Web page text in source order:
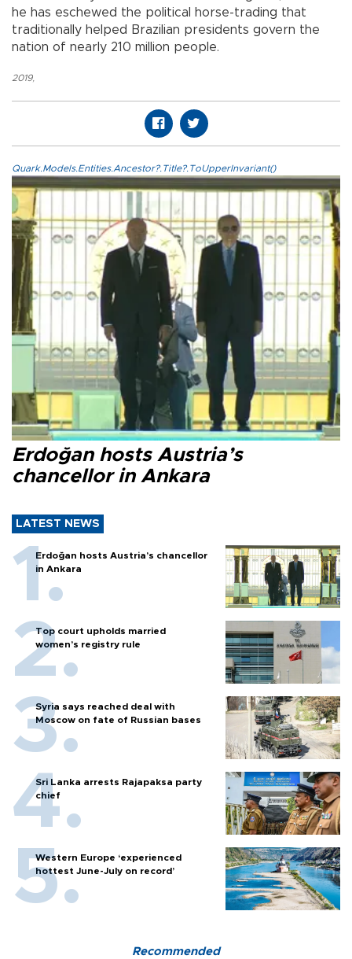
he has eschewed the political horse-trading that
traditionally helped Brazilian presidents govern the
nation of nearly 210 million people.
2019,
Quark.Models.Entities.Ancestor?.Title?.ToUpperInvariant()
Erdoğan hosts Austria’s
chancellor in Ankara
LATEST NEWS
Erdoğan hosts Austria’s chancellor
in Ankara
Top court upholds married
women’s registry rule
Syria says reached deal with
Moscow on fate of Russian bases
Sri Lanka arrests Rajapaksa party
chief
Western Europe ‘experienced
hottest June-July on record’
Recommended